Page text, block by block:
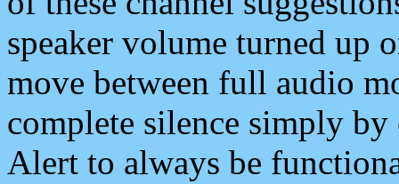
speaker volume turned up
move between full audio
complete silence simply
Alert to always be